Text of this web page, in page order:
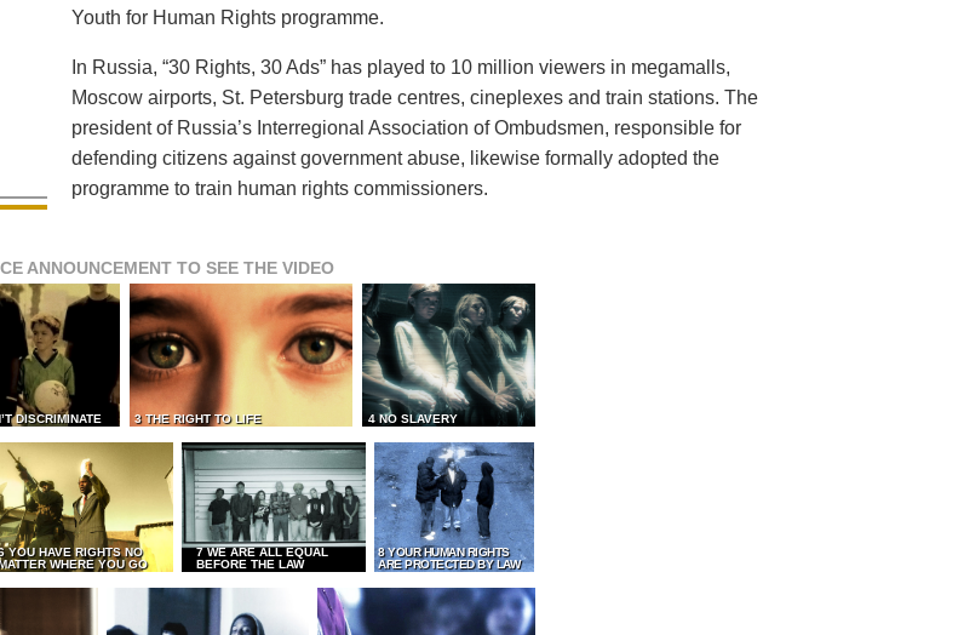
Youth for Human Rights programme.
In Russia, “30 Rights, 30 Ads” has played to 10 million viewers in megamalls,
Moscow airports, St. Petersburg trade centres, cineplexes and train stations. The
president of Russia’s Interregional Association of Ombudsmen, responsible for
defending citizens against government abuse, likewise formally adopted the
programme to train human rights commissioners.
ANNOUNCEMENT TO SEE THE VIDEO
DISCRIMINATE 3 THE RIGHT TO LIFE 4 NO SLAVERY
YOU HAVE RIGHTS NO
WHERE YOU GO
7 WE ARE ALL EQUAL
BEFORE THE LAW
8 YOUR HUMAN RIGHTS
ARE PROTECTED BY LAW